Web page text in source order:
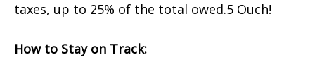
taxes, up to 25% of the total owed.5 Ouch!
How to Stay on Track: